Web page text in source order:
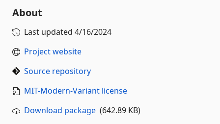
About
Last updated 4/16/2024
Project website
Source repository
MIT-Modern-Variant license
Download package (642.89 KB)